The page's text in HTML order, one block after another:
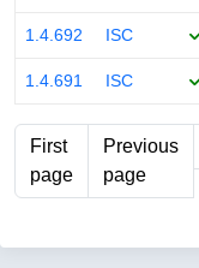
1.4.692 ISC
1.4.691 ISC
First
page
Previous
page